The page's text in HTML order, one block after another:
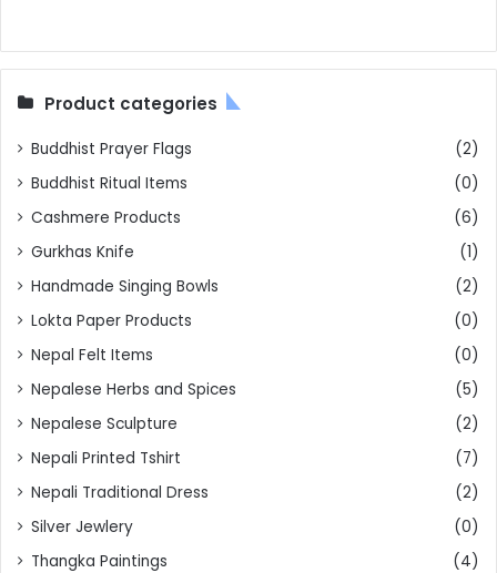
Product categories
Buddhist Prayer Flags
(2)
Buddhist Ritual Items
(0)
Cashmere Products
(6)
Gurkhas Knife
(1)
Handmade Singing Bowls
(2)
Lokta Paper Products
(0)
Nepal Felt Items
(0)
Nepalese Herbs and Spices
(5)
Nepalese Sculpture
(2)
Nepali Printed Tshirt
(7)
Nepali Traditional Dress
(2)
Silver Jewlery
(0)
Thangka Paintings
(4)